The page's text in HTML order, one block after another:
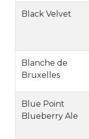
Black Velvet
Blanche de
Bruxelles
Blue Point
Blueberry Ale